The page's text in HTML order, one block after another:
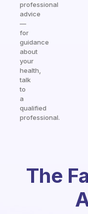
professional
advice
—
for
guidance
about
your
health,
talk
to
a
qualified
professional.
The